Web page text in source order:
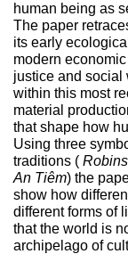
human being as
The paper
its early
modern
justice and social
within this most
material
that shape how
Using three
traditions (
An Tiêm) the
show how
different forms of
that the world is
archipelago of